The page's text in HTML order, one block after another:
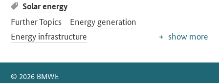
Solar energy
Further Topics
Energy generation
Energy infrastructure
show more
SrOnlyServicemenü
© 2026 BMWE